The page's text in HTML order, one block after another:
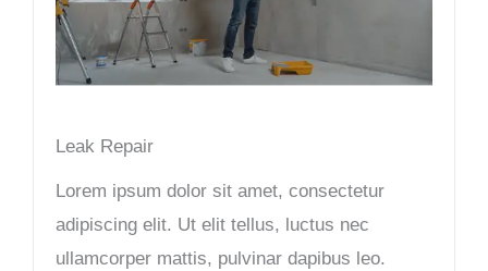
Leak Repair​
Lorem ipsum dolor sit amet, consectetur
adipiscing elit. Ut elit tellus, luctus nec
ullamcorper mattis, pulvinar dapibus leo.